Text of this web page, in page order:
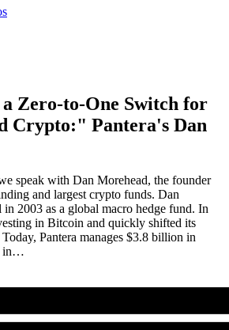
Zero-to-One Switch for
Crypto:" Pantera's Dan
speak with Dan Morehead, the founder
and largest crypto funds. Dan
in 2003 as a global macro hedge fund. In
in Bitcoin and quickly shifted its
Pantera manages $3.8 billion in
in…